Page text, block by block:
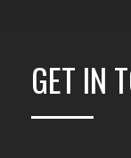
GET IN